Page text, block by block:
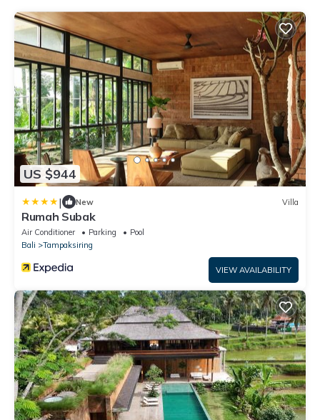
US $944
| New Villa
Rumah Subak
Air Conditioner Parking
Pool
Bali
Tampaksiring
VIEW AVAILABILITY